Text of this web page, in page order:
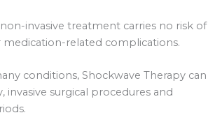
invasive treatment carries no risk of
medication-related complications.
conditions, Shockwave Therapy can
invasive surgical procedures and